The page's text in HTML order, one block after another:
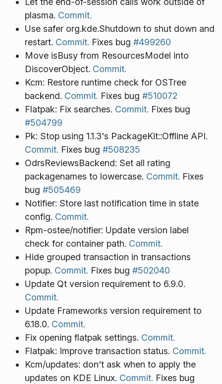
plasma. Commit.
Use safer org.kde.Shutdown to shut down and
restart. Commit. Fixes bug #499260
Move isBusy from ResourcesModel into
DiscoverObject. Commit.
Kcm: Restore runtime check for OSTree
backend. Commit. Fixes bug #510072
Flatpak: Fix searches. Commit. Fixes bug
#504799
Pk: Stop using 1.1.3's PackageKit::Offline API.
Commit. Fixes bug #508235
OdrsReviewsBackend: Set all rating
packagenames to lowercase. Commit. Fixes
bug #505469
Notifier: Store last notification time in state
config. Commit.
Rpm-ostee/notifier: Update version label
check for container path. Commit.
Hide grouped transaction in transactions
popup. Commit. Fixes bug #502040
Update Qt version requirement to 6.9.0.
Commit.
Update Frameworks version requirement to
6.18.0. Commit.
Fix opening flatpak settings. Commit.
Flatpak: Improve transaction status. Commit.
Kcm/updates: don't ask when to apply the
updates on KDE Linux. Commit. Fixes bug